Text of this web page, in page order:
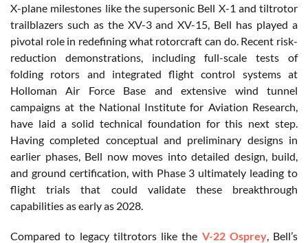
X-plane milestones like the supersonic Bell X-1 and tiltrotor
trailblazers such as the XV-3 and XV-15, Bell has played a
pivotal role in redefining what rotorcraft can do. Recent risk-
reduction demonstrations, including full-scale tests of
folding rotors and integrated flight control systems at
Holloman Air Force Base and extensive wind tunnel
campaigns at the National Institute for Aviation Research,
have laid a solid technical foundation for this next step.
Having completed conceptual and preliminary designs in
earlier phases, Bell now moves into detailed design, build,
and ground certification, with Phase 3 ultimately leading to
flight trials that could validate these breakthrough
capabilities as early as 2028.
Compared to legacy tiltrotors like the V-22 Osprey, Bell’s